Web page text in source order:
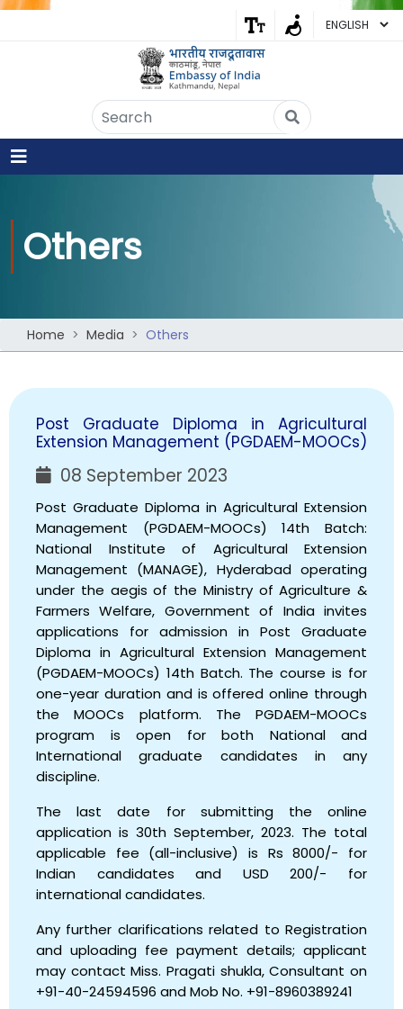
Others
Home Media Others
Post Graduate Diploma in Agricultural
Extension Management (PGDAEM-MOOCs)
08 September 2023
Post Graduate Diploma in Agricultural Extension
Management (PGDAEM-MOOCs) 14th Batch:
National Institute of Agricultural Extension
Management (MANAGE), Hyderabad operating
under the aegis of the Ministry of Agriculture &
Farmers Welfare, Government of India invites
applications for admission in Post Graduate
Diploma in Agricultural Extension Management
(PGDAEM-MOOCs) 14th Batch. The course is for
one-year duration and is offered online through
the MOOCs platform. The PGDAEM-MOOCs
program is open for both National and
International graduate candidates in any
discipline.
The last date for submitting the online
application is 30th September, 2023. The total
applicable fee (all-inclusive) is Rs 8000/- for
Indian candidates and USD 200/- for
international candidates.
Any further clarifications related to Registration
and uploading fee payment details; applicant
may contact Miss. Pragati shukla, Consultant on
+91-40-24594596 and Mob No. +91-8960389241
Embassy of India
Kathmandu, Nepal • Online
Kathmandu. Got any question?
Yes